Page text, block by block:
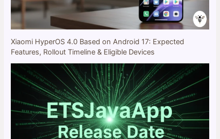
Xiaomi HyperOS 4.0 Based on Android 17: Expected
Features, Rollout Timeline & Eligible Devices